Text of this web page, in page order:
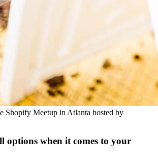
Shopify Meetup in Atlanta hosted by
options when it comes to your